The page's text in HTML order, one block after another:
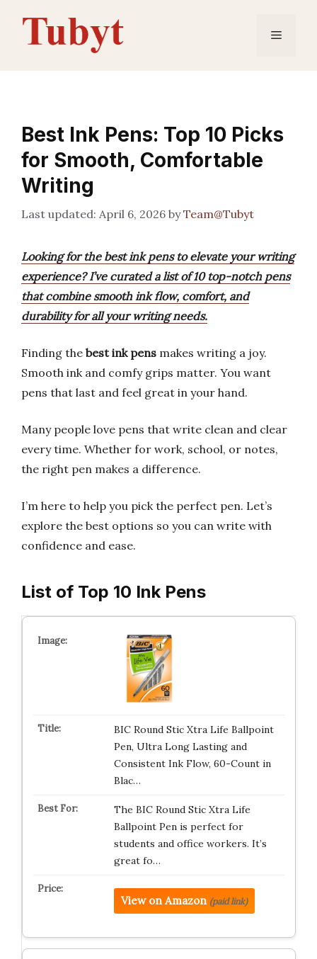
content
Menu
Best Ink Pens: Top 10 Picks
for Smooth, Comfortable
Writing
April 6, 2026 byTeam@Tubyt
Looking for the best ink pens to elevate your writing
experience? I’ve curated a list of 10 top-notch pens
that combine smooth ink flow, comfort, and
durability for all your writing needs.
Finding the best ink pens makes writing a joy.
Smooth ink and comfy grips matter. You want
pens that last and feel great in your hand.
Many people love pens that write clean and clear
every time. Whether for work, school, or notes,
the right pen makes a difference.
I’m here to help you pick the perfect pen. Let’s
explore the best options so you can write with
confidence and ease.
List of Top 10 Ink Pens
BIC Round Stic Xtra Life Ballpoint
Pen, Ultra Long Lasting and
Consistent Ink Flow, 60-Count in
Blac…
The BIC Round Stic Xtra Life
Ballpoint Pen is perfect for
students and office workers. It’s
great fo…
View on Amazon (paid link)